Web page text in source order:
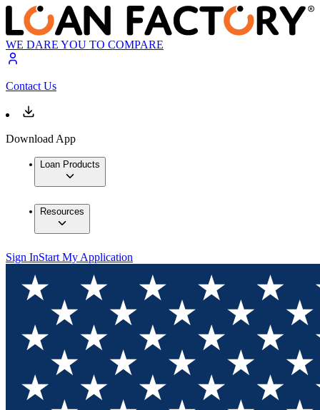
WE DARE YOU TO COMPARE
Contact Us
Download App
Loan Products
Resources
Sign InStart My Application